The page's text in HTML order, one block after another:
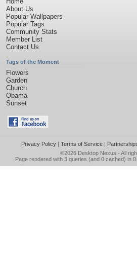
About Us
Popular Wallpapers
Popular Tags
Community Stats
Member List
Contact Us
Tags of the Moment
Flowers
Garden
Church
Obama
Sunset
Privacy Policy| Terms of Service|
©2026 Desktop Nexus - All
Page rendered with 3 queries (and 0 cached) in